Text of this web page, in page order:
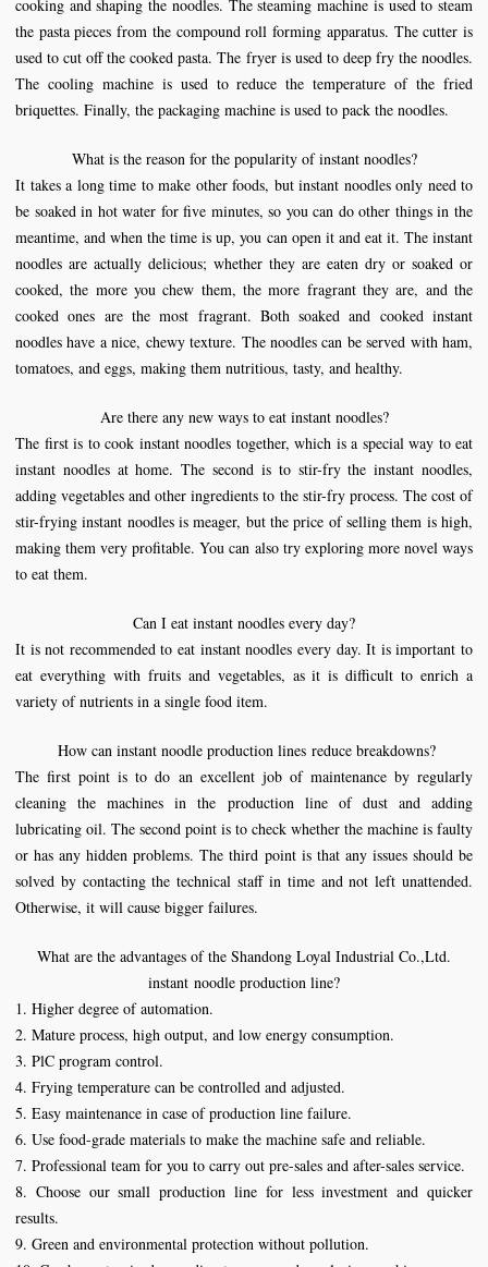
cooking and shaping the noodles. The steaming machine is used to steam
the pasta pieces from the compound roll forming apparatus. The cutter is
used to cut off the cooked pasta. The fryer is used to deep fry the noodles.
The cooling machine is used to reduce the temperature of the fried
briquettes. Finally, the packaging machine is used to pack the noodles.
What is the reason for the popularity of instant noodles?
It takes a long time to make other foods, but instant noodles only need to
be soaked in hot water for five minutes, so you can do other things in the
meantime, and when the time is up, you can open it and eat it. The instant
noodles are actually delicious; whether they are eaten dry or soaked or
cooked, the more you chew them, the more fragrant they are, and the
cooked ones are the most fragrant. Both soaked and cooked instant
noodles have a nice, chewy texture. The noodles can be served with ham,
tomatoes, and eggs, making them nutritious, tasty, and healthy.
Are there any new ways to eat instant noodles?
The first is to cook instant noodles together, which is a special way to eat
instant noodles at home. The second is to stir-fry the instant noodles,
adding vegetables and other ingredients to the stir-fry process. The cost of
stir-frying instant noodles is meager, but the price of selling them is high,
making them very profitable. You can also try exploring more novel ways
to eat them.
Can I eat instant noodles every day?
It is not recommended to eat instant noodles every day. It is important to
eat everything with fruits and vegetables, as it is difficult to enrich a
variety of nutrients in a single food item.
How can instant noodle production lines reduce breakdowns?
The first point is to do an excellent job of maintenance by regularly
cleaning the machines in the production line of dust and adding
lubricating oil. The second point is to check whether the machine is faulty
or has any hidden problems. The third point is that any issues should be
solved by contacting the technical staff in time and not left unattended.
Otherwise, it will cause bigger failures.
What are the advantages of the Shandong Loyal Industrial Co.,Ltd.
instant noodle production line?
1. Higher degree of automation.
2. Mature process, high output, and low energy consumption.
3. PlC program control.
4. Frying temperature can be controlled and adjusted.
5. Easy maintenance in case of production line failure.
6. Use food-grade materials to make the machine safe and reliable.
7. Professional team for you to carry out pre-sales and after-sales service.
8. Choose our small production line for less investment and quicker
results.
9. Green and environmental protection without pollution.